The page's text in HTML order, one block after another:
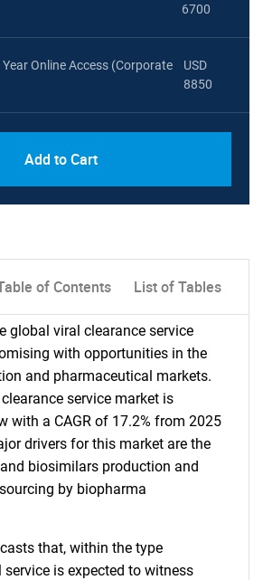
6700
Year Online Access (Corporate
USD
8850
Add to Cart
of Contents List of Tables
global viral clearance service
with opportunities in the
and pharmaceutical markets.
service market is
with a CAGR of 17.2% from 2025
drivers for this market are the
biosimilars production and
by biopharma
that, within the type
service is expected to witness